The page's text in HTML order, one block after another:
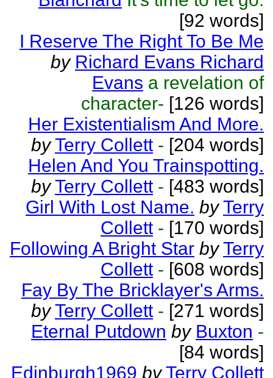
[92 words]
I Reserve The Right To Be Me
by Richard Evans Richard
Evans a revelation of
character- [126 words]
Her Existentialism And More.
by Terry Collett - [204 words]
Helen And You Trainspotting.
by Terry Collett - [483 words]
Girl With Lost Name. by Terry
Collett - [170 words]
Following A Bright Star by Terry
Collett - [608 words]
Fay By The Bricklayer's Arms.
by Terry Collett - [271 words]
Eternal Putdown by Buxton -
[84 words]
Edinburgh1969 by Terry Collett